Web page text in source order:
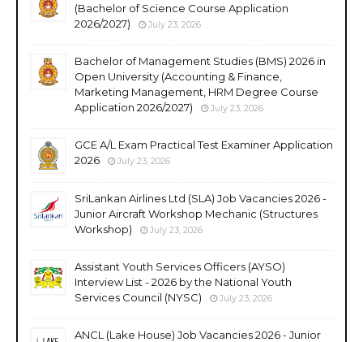
(Bachelor of Science Course Application
2026/2027)
July 23, 2026
Bachelor of Management Studies (BMS) 2026 in
Open University (Accounting & Finance,
Marketing Management, HRM Degree Course
Application 2026/2027)
July 23, 2026
GCE A/L Exam Practical Test Examiner Application
2026
July 23, 2026
SriLankan Airlines Ltd (SLA) Job Vacancies 2026 -
Junior Aircraft Workshop Mechanic (Structures
Workshop)
July 23, 2026
Assistant Youth Services Officers (AYSO)
Interview List - 2026 by the National Youth
Services Council (NYSC)
July 23, 2026
ANCL (Lake House) Job Vacancies 2026 - Junior